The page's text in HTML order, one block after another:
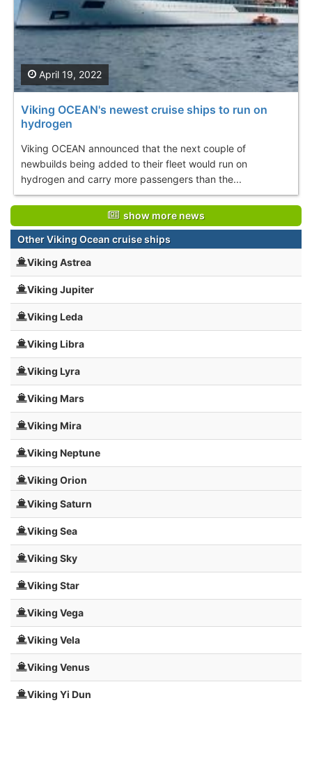
Viking OCEAN's newest cruise ships to run on
hydrogen
Viking OCEAN announced that the next couple of
newbuilds being added to their fleet would run on
hydrogen and carry more passengers than the...
April 19, 2022
show more news
Other Viking Ocean cruise ships
Viking Astrea
Viking Jupiter
Viking Leda
Viking Libra
Viking Lyra
Viking Mars
Viking Mira
Viking Neptune
Viking Orion
Viking Saturn
Viking Sea
Viking Sky
Viking Star
Viking Vega
Viking Vela
Viking Venus
Viking Yi Dun